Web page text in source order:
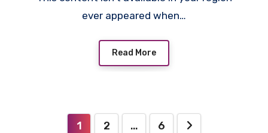
ever appeared when…
Read More
1 2 … 6